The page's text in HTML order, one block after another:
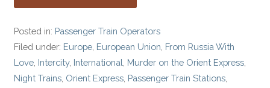
Posted in: Passenger Train Operators
Filed under: Europe European Union From Russia With
Love Intercity, International Murder on the Orient Express
Night Trains Orient Express Passenger Train Stations